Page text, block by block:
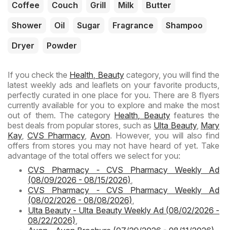
Coffee Couch Grill Milk
Butter
Shower
Oil Sugar Fragrance
Shampoo
Dryer
Powder
If you check the Health, Beautycategory, you will find the
latest weekly ads and leaflets on your favorite products,
perfectly curated in one place for you. There are 8 flyers
currently available for you to explore and make the most
out of them. The category Health, Beautyfeatures the
best deals from popular stores, such as Ulta Beauty, Mary
Kay, CVS Pharmacy, Avon. However, you will also find
offers from stores you may not have heard of yet. Take
advantage of the total offers we select for you:
CVS Pharmacy - CVS Pharmacy Weekly Ad
(08/09/2026 - 08/15/2026)
CVS Pharmacy - CVS Pharmacy Weekly Ad
(08/02/2026 - 08/08/2026)
Ulta Beauty - Ulta Beauty Weekly Ad (08/02/2026 -
08/22/2026)